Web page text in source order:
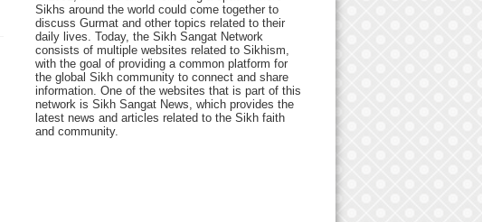
Sikhs around the world could come together to
discuss Gurmat and other topics related to their
daily lives. Today, the Sikh Sangat Network
consists of multiple websites related to Sikhism,
with the goal of providing a common platform for
the global Sikh community to connect and share
information. One of the websites that is part of this
network is Sikh Sangat News, which provides the
latest news and articles related to the Sikh faith
and community.